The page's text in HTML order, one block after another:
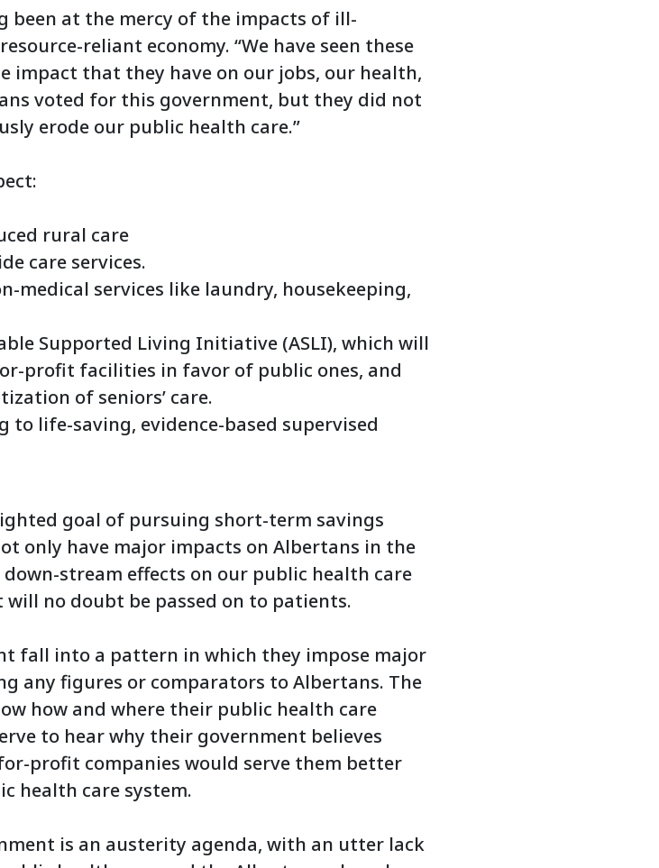
been at the mercy of the impacts of ill-
reliant economy. “We have seen these
impact that they have on our jobs, our health,
voted for this government, but they did not
erode our public health care.”
rural care
care services.
medical services like laundry, housekeeping,
Supported Living Initiative (ASLI), which will
profit facilities in favor of public ones, and
of seniors’ care.
life-saving, evidence-based supervised
goal of pursuing short-term savings
only have major impacts on Albertans in the
stream effects on our public health care
no doubt be passed on to patients.
fall into a pattern in which they impose major
any figures or comparators to Albertans. The
how and where their public health care
to hear why their government believes
profit companies would serve them better
health care system.
is an austerity agenda, with an utter lack